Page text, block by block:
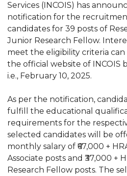
Services (INCOIS) has
notification for the
candidates for 39 posts of
Junior Research Fellow.
meet the eligibility criteria
the official website of INCOIS
i.e., February 10, 2025.
As per the notification,
fulfill the educational
requirements for the
selected candidates will be
monthly salary of ₹67,000 +
Associate posts and ₹37,000 +
Research Fellow posts. The